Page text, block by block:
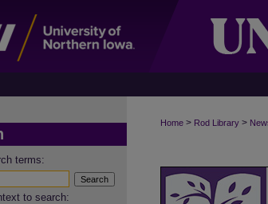
Home > Rod Library >
terms:
to search: